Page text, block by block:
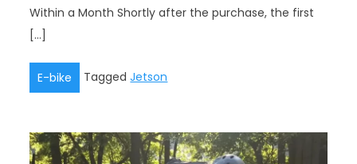
Within a Month Shortly after the purchase, the first
[…]
E-bike TaggedJetson